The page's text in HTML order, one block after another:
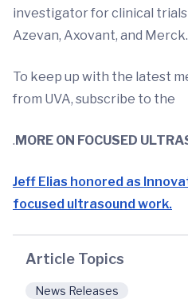
investigator for clinical trials
Azevan, Axovant, and Merck.
To keep up with the latest
from UVA, subscribe to the
. MORE ON FOCUSED
Jeff Elias honored as
focused ultrasound work.
Article Topics
News Releases